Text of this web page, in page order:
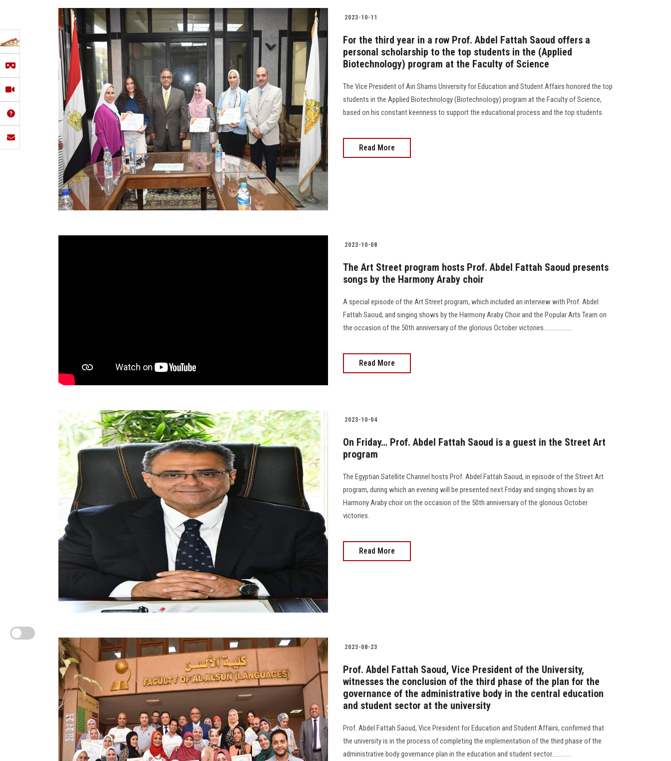
2023-10-11
For the third year in a row Prof. Abdel Fattah Saoud offers a
personal scholarship to the top students in the (Applied
Biotechnology) program at the Faculty of Science
The Vice President of Ain Shams University for Education and Student Affairs honored the top
students in the Applied Biotechnology (Biotechnology) program at the Faculty of Science,
based on his constant keenness to support the educational process and the top students.
Read More
2023-10-08
The Art Street program hosts Prof. Abdel Fattah Saoud presents
songs by the Harmony Araby choir
A special episode of the Art Street program, which included an interview with Prof. Abdel
Fattah Saoud, and singing shows by the Harmony Araby Choir and the Popular Arts Team on
the occasion of the 50th anniversary of the glorious October victories...................
Read More
2023-10-04
On Friday… Prof. Abdel Fattah Saoud is a guest in the Street Art
program
The Egyptian Satellite Channel hosts Prof. Abdel Fattah Saoud, in episode of the Street Art
program, during which an evening will be presented next Friday and singing shows by an
Harmony Araby choir on the occasion of the 50th anniversary of the glorious October
victories.
Read More
2023-08-23
Prof. Abdel Fattah Saoud, Vice President of the University,
witnesses the conclusion of the third phase of the plan for the
governance of the administrative body in the central education
and student sector at the university
Prof. Abdel Fattah Saoud, Vice President for Education and Student Affairs, confirmed that
the university is in the process of completing the implementation of the third phase of the
administrative body governance plan in the education and student sector.............